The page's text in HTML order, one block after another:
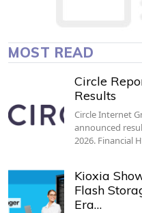
MOST READ
Circle
Results
Circle Internet
announced
2026. Financial
Kioxia
Flash
Era…